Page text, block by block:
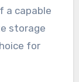
a capable
storage
for